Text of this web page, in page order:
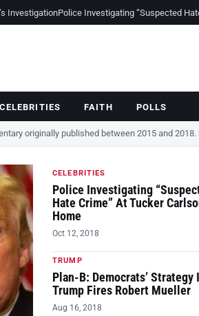
InvestigationPolice Investigating “Suspected
CELEBRITIES FAITH POLLS
originally published between 2015 and
CELEBRITIES
Police Investigating
Hate Crime” At Tucker
Home
Oct 12, 2018
TRUMP
Plan-B: Democrats’ Strategy
Trump Fires Robert Mueller
Aug 16, 2018